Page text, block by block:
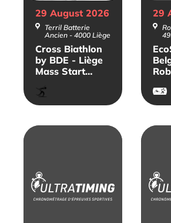
Cross Biathlon
by BDE - Liège
Mass Start
29 August 2026
Terril Batterie
Ancien - 4000 Liège
Biathlon
29